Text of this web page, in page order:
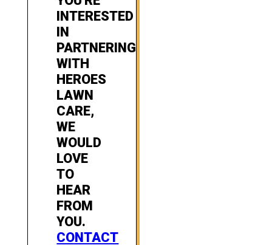
INTERESTED
IN
PARTNERING
WITH
HEROES
LAWN
CARE,
WE
WOULD
LOVE
TO
HEAR
FROM
YOU.
CONTACT